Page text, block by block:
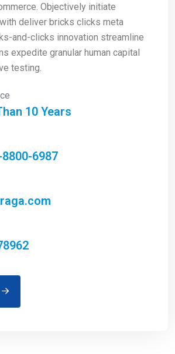
Objectively initiate
deliver bricks clicks meta
and-clicks innovation streamline
expedite granular human capital
testing.
10 Years
6987